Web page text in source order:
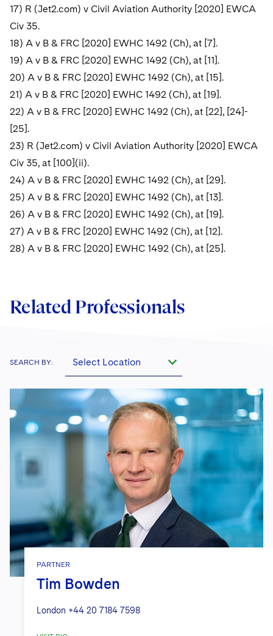
17) R (Jet2.com) v Civil Aviation Authority [2020] EWCA
Civ 35.
18) A v B & FRC [2020] EWHC 1492 (Ch), at [7].
19) A v B & FRC [2020] EWHC 1492 (Ch), at [11].
20) A v B & FRC [2020] EWHC 1492 (Ch), at [15].
21) A v B & FRC [2020] EWHC 1492 (Ch), at [19].
22) A v B & FRC [2020] EWHC 1492 (Ch), at [22], [24]-
[25].
23) R (Jet2.com) v Civil Aviation Authority [2020] EWCA
Civ 35, at [100](ii).
24) A v B & FRC [2020] EWHC 1492 (Ch), at [29].
25) A v B & FRC [2020] EWHC 1492 (Ch), at [13].
26) A v B & FRC [2020] EWHC 1492 (Ch), at [19].
27) A v B & FRC [2020] EWHC 1492 (Ch), at [12].
28) A v B & FRC [2020] EWHC 1492 (Ch), at [25].
Related Professionals
SEARCH BY: Select Location
PARTNER
Tim Bowden
London +44 20 7184 7598